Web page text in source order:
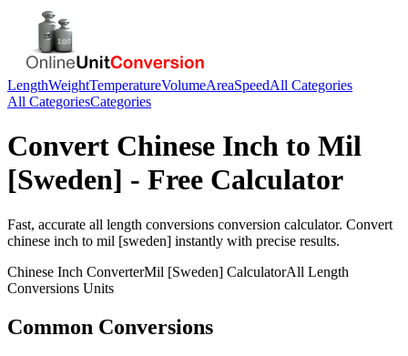
LengthWeightTemperatureVolumeAreaSpeedAll Categories
All CategoriesCategories
Convert Chinese Inch to Mil
[Sweden] - Free Calculator
Fast, accurate all length conversions conversion calculator. Convert
chinese inch to mil [sweden] instantly with precise results.
Chinese Inch ConverterMil [Sweden] CalculatorAll Length
Conversions Units
Common Conversions